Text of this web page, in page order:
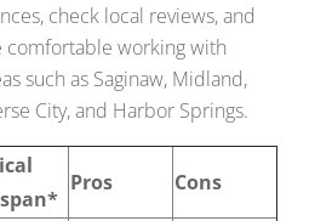
check local reviews, and
comfortable working with
such as Saginaw, Midland,
City, and Harbor Springs.
Pros Cons